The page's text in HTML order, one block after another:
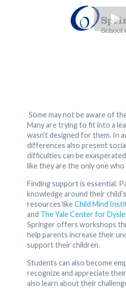
Some may not be aware of
Many are trying to fit into a
wasn’t designed for them. In
differences also present
difficulties can be
like they are the only one
Finding support is essential.
knowledge around their
resources likeChild Mind
and The Yale Center for
Springer offers workshops
help parents increase their
support their children.
Students can also become
recognize and appreciate
also learn about their